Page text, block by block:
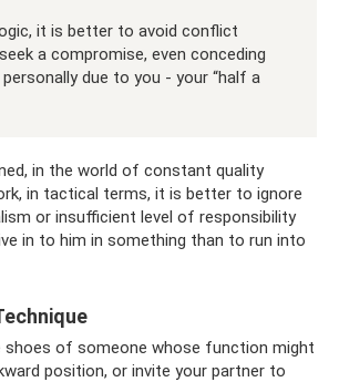
it is better to avoid conflict
a compromise, even conceding
due to you - your “half a
in the world of constant quality
in tactical terms, it is better to ignore
or insufficient level of responsibility
in to him in something than to run into
shoes of someone whose function might
position, or invite your partner to